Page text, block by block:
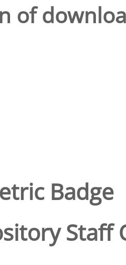
of
Badge
Staff